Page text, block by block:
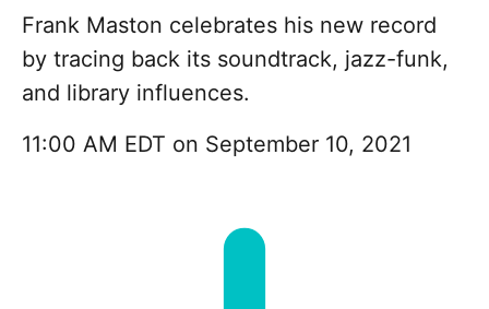
Frank Maston celebrates his new record
by tracing back its soundtrack, jazz-funk,
and library influences.
11:00 AM EDT on September 10, 2021